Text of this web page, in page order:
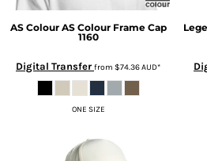
AS Colour AS Colour Frame Cap
1160
Digital Transfer from $74.36AUD*
ONE SIZE